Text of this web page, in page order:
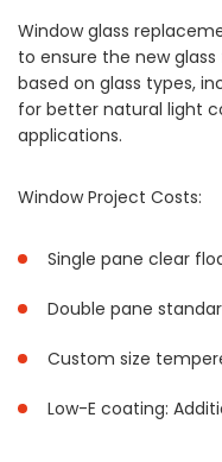
Window glass
to ensure the new
based on glass types,
for better natural light
applications.
Window Project Costs:
Single pane clear
Double pane
Custom size
Low-E coating: